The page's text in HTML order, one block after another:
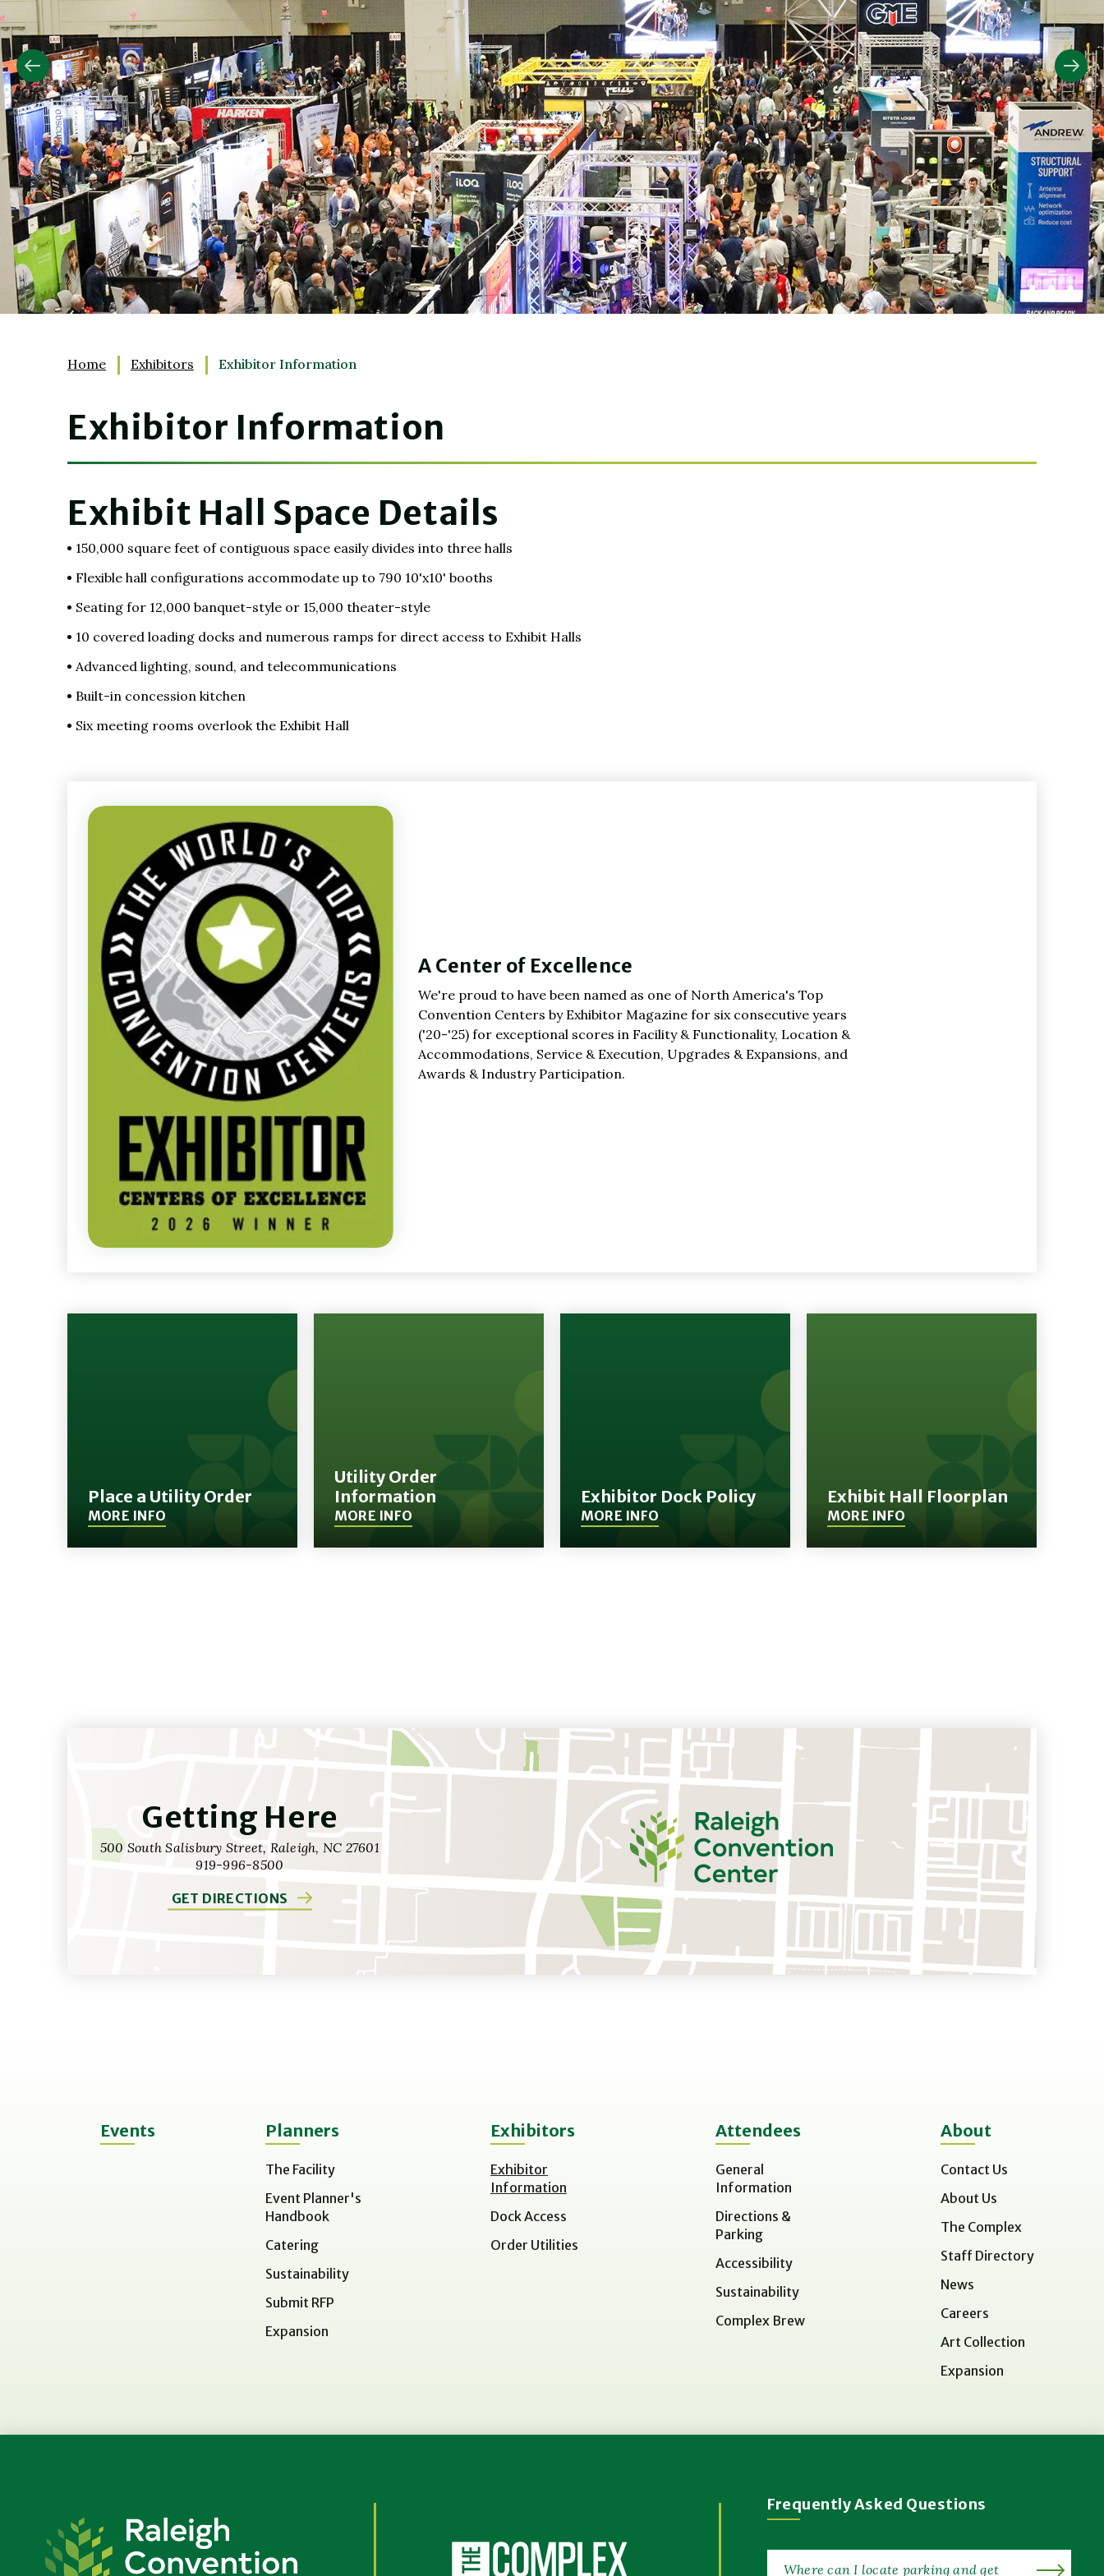
Home
Exhibitors Exhibitor Information
Exhibitor Information
Exhibit Hall Space Details
150,000 square feet of contiguous space easily divides into three halls
Flexible hall configurations accommodate up to 790 10'x10' booths
Seating for 12,000 banquet-style or 15,000 theater-style
10 covered loading docks and numerous ramps for direct access to Exhibit Halls
Advanced lighting, sound, and telecommunications
Built-in concession kitchen
Six meeting rooms overlook the Exhibit Hall
A Center of Excellence
We're proud to have been named as one of North America's Top
Convention Centers by Exhibitor Magazine for six consecutive years
('20-'25) for exceptional scores in Facility & Functionality, Location &
Accommodations, Service & Execution, Upgrades & Expansions, and
Awards & Industry Participation.
Place a Utility Order
MORE INFO
Utility Order
Information
MORE INFO
Exhibitor Dock Policy
MORE INFO
Exhibit Hall Floorplan
MORE INFO
Getting Here
500 South Salisbury Street, Raleigh, NC 27601
919-996-8500
GET DIRECTIONS
Events Planners
The Facility
Event Planner's
Handbook
Catering
Sustainability
Submit RFP
Expansion
Exhibitors
Exhibitor
Information
Dock Access
Order Utilities
Attendees
General
Information
Directions &
Parking
Accessibility
Sustainability
Complex Brew
About
Contact Us
About Us
The Complex
Staff Directory
News
Careers
Art Collection
Expansion
Raleigh
Convention
Center
Frequently Asked Questions
Where can I locate parking and get